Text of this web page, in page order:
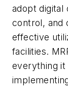
adopt digital
control, and
effective
facilities.
everything it